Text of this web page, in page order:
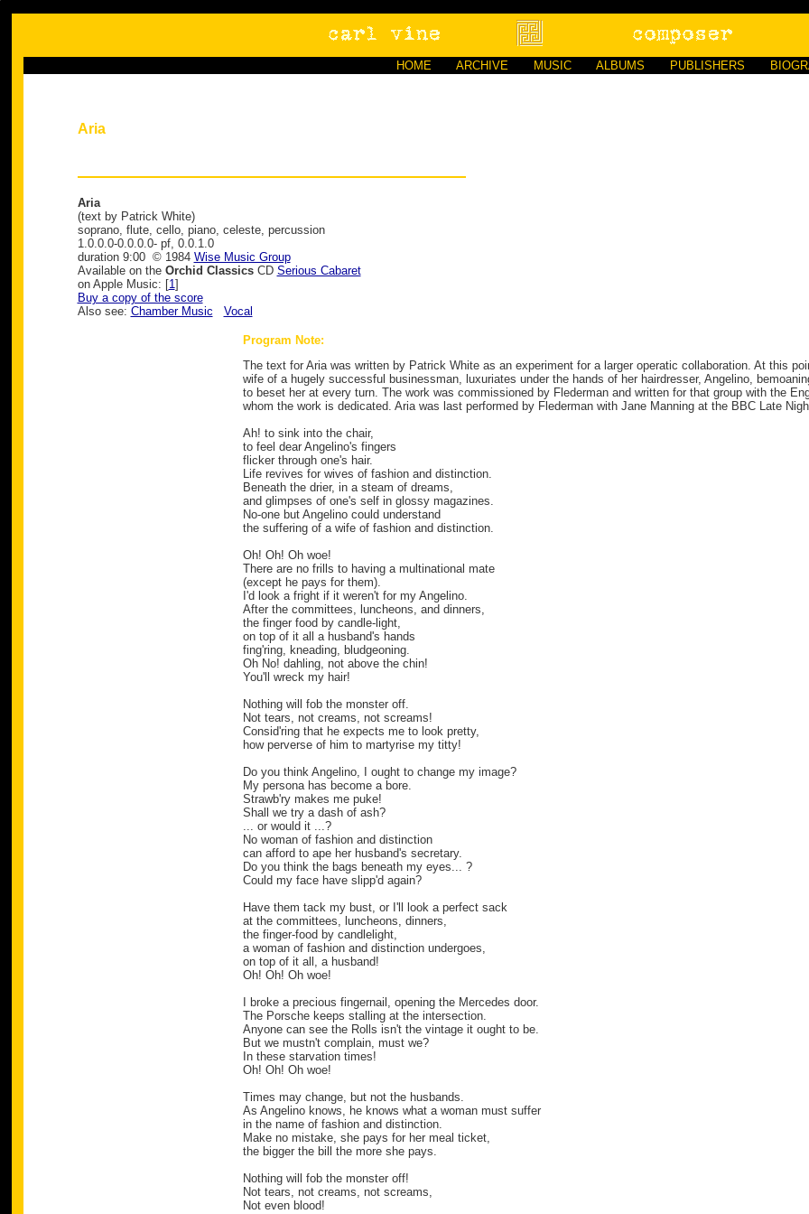
HOME ARCHIVE MUSIC ALBUMS PUBLISHERS
Aria
Aria
(text by Patrick White)
soprano, flute, cello, piano, celeste, percussion
1.0.0.0-0.0.0.0- pf, 0.0.1.0
duration 9:00 © 1984 Wise Music Group
Available on the Orchid ClassicsCD Serious Cabaret
on Apple Music: [1]
Buy a copy of the score
Also see: Chamber Music Vocal
Program Note:
The text for Aria was written by Patrick White as an experiment for a larger operatic collaboration. At this
wife of a hugely successful businessman, luxuriates under the hands of her hairdresser, Angelino,
to beset her at every turn. The work was commissioned by Flederman and written for that group with the
whom the work is dedicated. Aria was last performed by Flederman with Jane Manning at the BBC Late
Ah! to sink into the chair,
to feel dear Angelino's fingers
flicker through one's hair.
Life revives for wives of fashion and distinction.
Beneath the drier, in a steam of dreams,
and glimpses of one's self in glossy magazines.
No-one but Angelino could understand
the suffering of a wife of fashion and distinction.
Oh! Oh! Oh woe!
There are no frills to having a multinational mate
(except he pays for them).
I'd look a fright if it weren't for my Angelino.
After the committees, luncheons, and dinners,
the finger food by candle-light,
on top of it all a husband's hands
fing'ring, kneading, bludgeoning.
Oh No! dahling, not above the chin!
You'll wreck my hair!
Nothing will fob the monster off.
Not tears, not creams, not screams!
Consid'ring that he expects me to look pretty,
how perverse of him to martyrise my titty!
Do you think Angelino, I ought to change my image?
My persona has become a bore.
Strawb'ry makes me puke!
Shall we try a dash of ash?
... or would it ...?
No woman of fashion and distinction
can afford to ape her husband's secretary.
Do you think the bags beneath my eyes... ?
Could my face have slipp'd again?
Have them tack my bust, or I'll look a perfect sack
at the committees, luncheons, dinners,
the finger-food by candlelight,
a woman of fashion and distinction undergoes,
on top of it all, a husband!
Oh! Oh! Oh woe!
I broke a precious fingernail, opening the Mercedes door.
The Porsche keeps stalling at the intersection.
Anyone can see the Rolls isn't the vintage it ought to be.
But we mustn't complain, must we?
In these starvation times!
Oh! Oh! Oh woe!
Times may change, but not the husbands.
As Angelino knows, he knows what a woman must suffer
in the name of fashion and distinction.
Make no mistake, she pays for her meal ticket,
the bigger the bill the more she pays.
Nothing will fob the monster off!
Not tears, not creams, not screams,
Not even blood!